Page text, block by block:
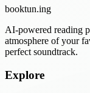
booktun.ing
AI-powered reading
atmosphere of your
perfect soundtrack.
Explore